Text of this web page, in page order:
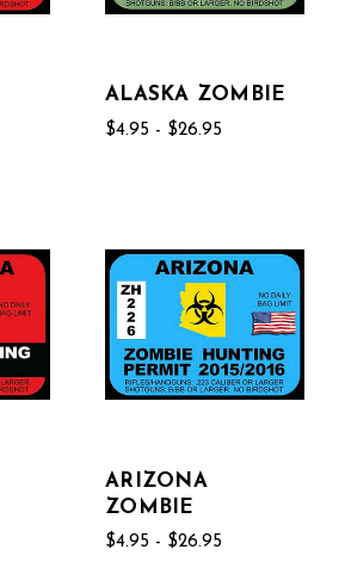
ALASKA ZOMBIE
$4.95 - $26.95
ARIZONA
ZOMBIE
$4.95 - $26.95